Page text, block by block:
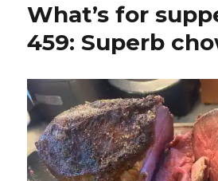
What’s for
459: Superb